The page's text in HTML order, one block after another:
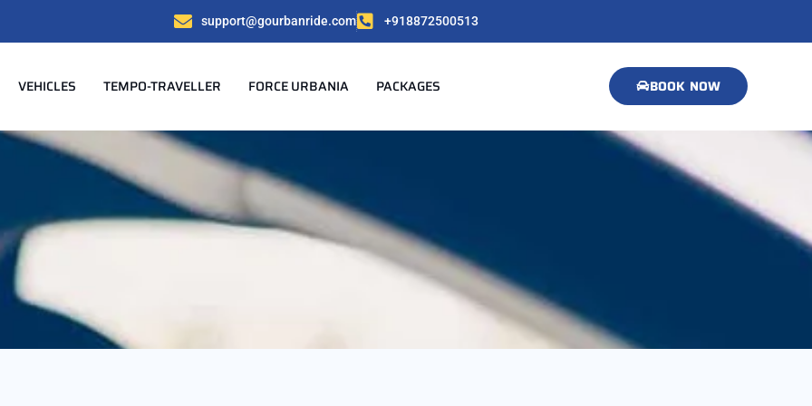
support@gourbanride.com +918872500513
VEHICLES TEMPO-TRAVELLER FORCE URBANIA PACKAGES BOOK NOW